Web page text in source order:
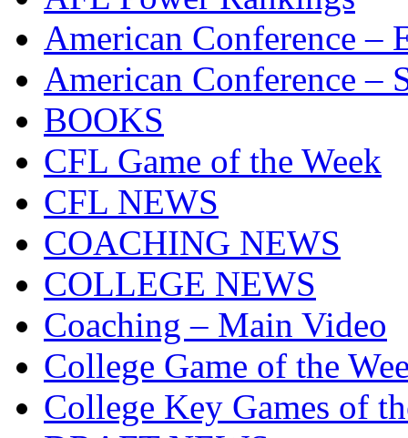
American Conference –
American Conference –
BOOKS
CFL Game of the Week
CFL NEWS
COACHING NEWS
COLLEGE NEWS
Coaching – Main Video
College Game of the
College Key Games of